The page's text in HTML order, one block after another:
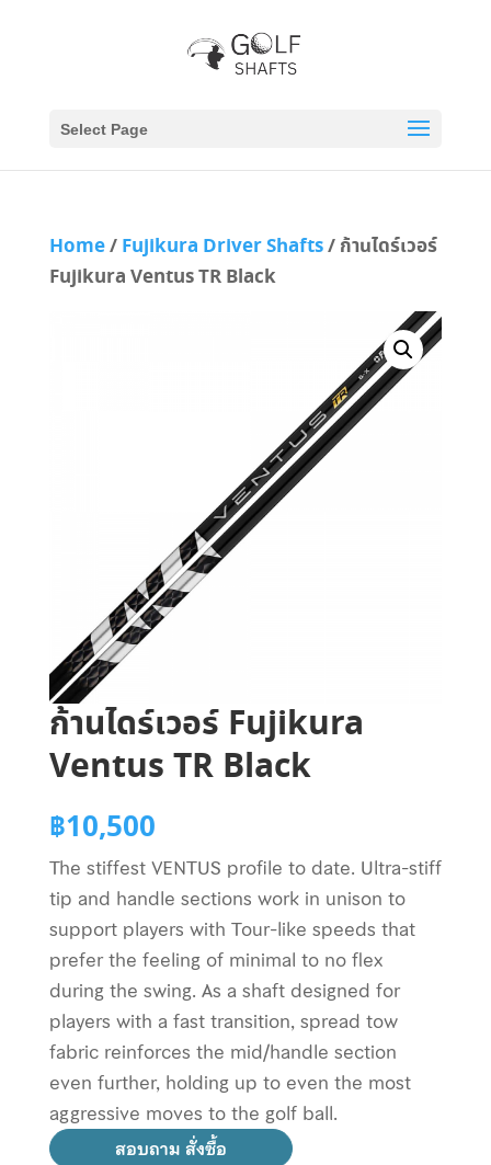
Select Page
Home/Fujikura Driver Shafts/ ก้านไดร์เวอร์
Fujikura Ventus TR Black
ก้านไดร์เวอร์ Fujikura
Ventus TR Black
฿10,500
The stiffest VENTUS profile to date. Ultra-stiff
tip and handle sections work in unison to
support players with Tour-like speeds that
prefer the feeling of minimal to no flex
during the swing. As a shaft designed for
players with a fast transition, spread tow
fabric reinforces the mid/handle section
even further, holding up to even the most
aggressive moves to the golf ball.
สอบถาม สั่งซื้อ